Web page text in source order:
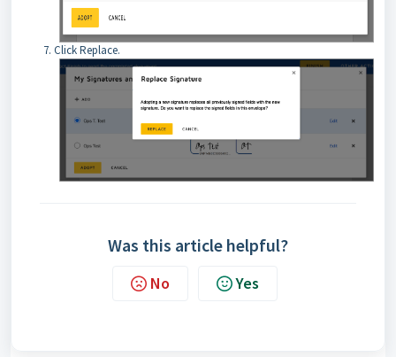
Click Replace.
Was this article helpful?
No Yes